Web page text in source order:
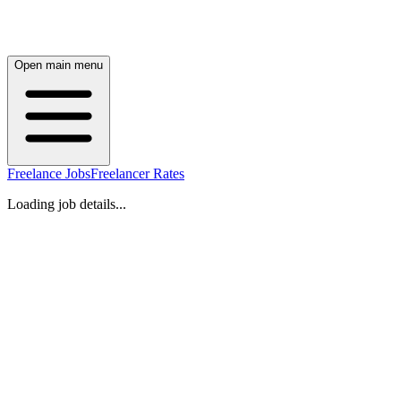
Open main menu
Freelance JobsFreelancer Rates
Loading job details...